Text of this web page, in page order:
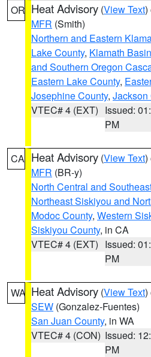
OR Heat Advisory (View Text)
MFR (Smith)
Northern and Eastern
Lake County, Klamath Basin
and Southern Oregon
Eastern Lake County,
Josephine County, Jackson
VTEC# 4 (EXT) Issued:
PM
CA Heat Advisory (View Text)
MFR (BR-y)
North Central and
Northeast Siskiyou and
Modoc County, Western
Siskiyou County, in CA
VTEC# 4 (EXT) Issued:
PM
WA Heat Advisory (View Text)
SEW (Gonzalez-Fuentes)
San Juan County, in WA
VTEC# 4 (CON) Issued:
PM